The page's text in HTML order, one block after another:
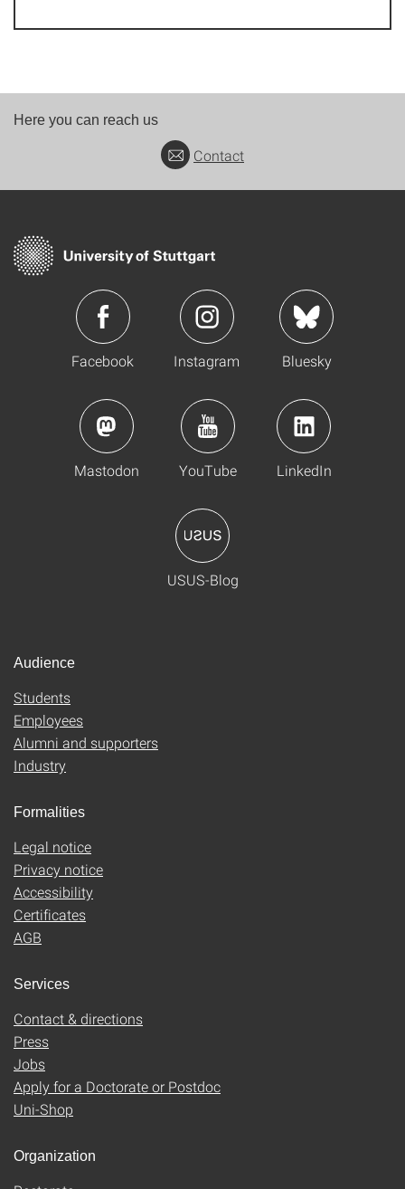
Here you can reach us
Contact
Facebook Instagram Bluesky
Mastodon YouTube LinkedIn
USUS-Blog
Audience
Students
Employees
Alumni and supporters
Industry
Formalities
Legal notice
Privacy notice
Accessibility
Certificates
AGB
Services
Contact & directions
Press
Jobs
Apply for a Doctorate or Postdoc
Uni-Shop
Organization